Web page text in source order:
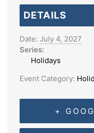
DETAILS
Date: July 4, 2027
Series:
Holidays
Event Category:
+